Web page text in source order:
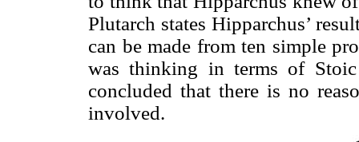
Plutarch states Hipparchus’
can be made from ten simple
was thinking in terms of
concluded that there is no
involved.